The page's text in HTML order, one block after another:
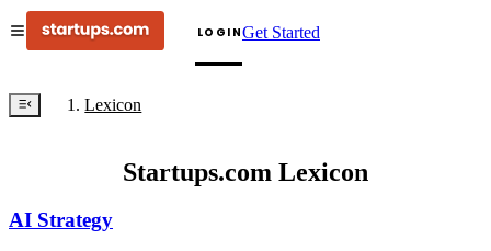
LOGINGet Started
Lexicon
Startups.com Lexicon
AI Strategy